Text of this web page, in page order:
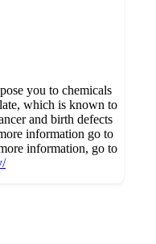
you to chemicals
which is known to
and birth defects
information go to
information, go to